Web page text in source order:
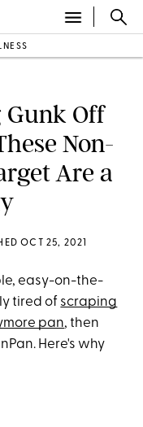
Gunk Off
Non-
Are a
OCT 25, 2021
easy-on-the-
tired of scraping
pan, then
Here's why